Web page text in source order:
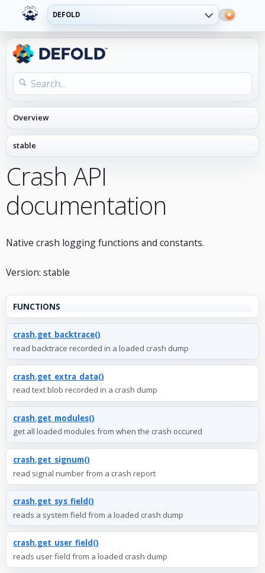
DEFOLD
Crash API
documentation
Native crash logging functions and constants.
Version: stable
FUNCTIONS
crash.get_backtrace()
read backtrace recorded in a loaded crash dump
crash.get_extra_data()
read text blob recorded in a crash dump
crash.get_modules()
get all loaded modules from when the crash occured
crash.get_signum()
read signal number from a crash report
crash.get_sys_field()
reads a system field from a loaded crash dump
crash.get_user_field()
reads user field from a loaded crash dump